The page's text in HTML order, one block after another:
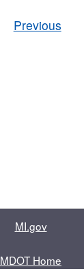
Previous
MI.gov
MDOT Home